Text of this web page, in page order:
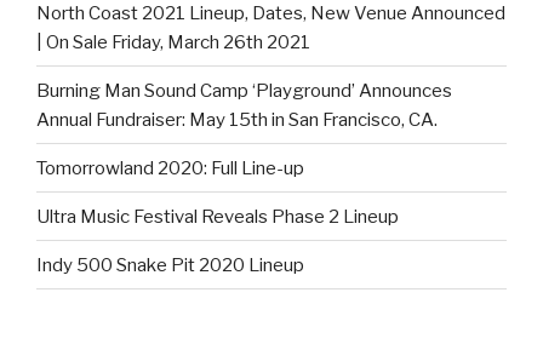
North Coast 2021 Lineup, Dates, New Venue Announced
| On Sale Friday, March 26th 2021
Burning Man Sound Camp ‘Playground’ Announces
Annual Fundraiser: May 15th in San Francisco, CA.
Tomorrowland 2020: Full Line-up
Ultra Music Festival Reveals Phase 2 Lineup
Indy 500 Snake Pit 2020 Lineup